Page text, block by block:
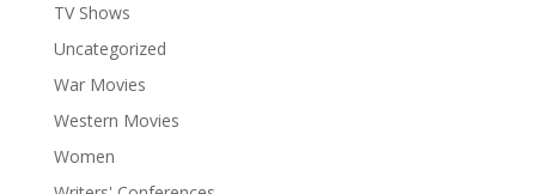
TV Shows
Uncategorized
War Movies
Western Movies
Women